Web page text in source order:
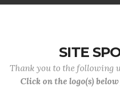
SITE
Thank you to the following
Click on the logo(s)